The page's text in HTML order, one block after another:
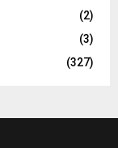
(2)
(3)
(327)